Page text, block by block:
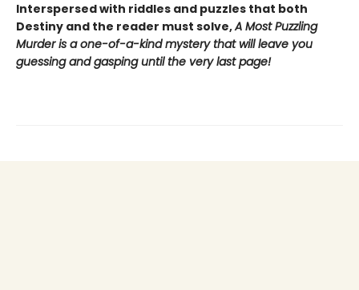
Interspersed with riddles and puzzles that both
Destiny and the reader must solve,A Most Puzzling
Murder is a one-of-a-kind mystery that will leave you
guessing and gasping until the very last page!